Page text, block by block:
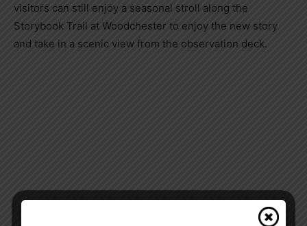
visitors can still enjoy a seasonal stroll along the
Storybook Trail at Woodchester to enjoy the new story
and take in a scenic view from the observation deck.